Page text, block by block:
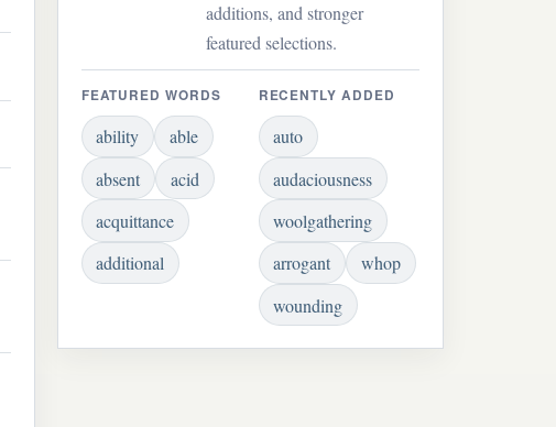
additions, and stronger
featured selections.
FEATURED WORDS
ability
able
absent
acid
acquittance
additional
RECENTLY ADDED
auto
audaciousness
woolgathering
arrogant
whop
wounding